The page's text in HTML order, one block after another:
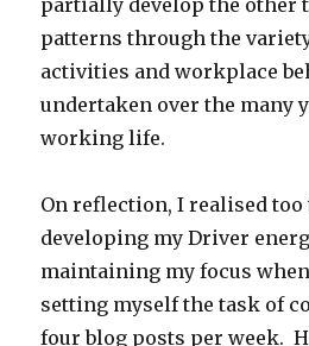
partially develop the other
patterns through the
activities and workplace
undertaken over the many
working life.
On reflection, I realised too
developing my Driver
maintaining my focus
setting myself the task of
four blog posts per week.